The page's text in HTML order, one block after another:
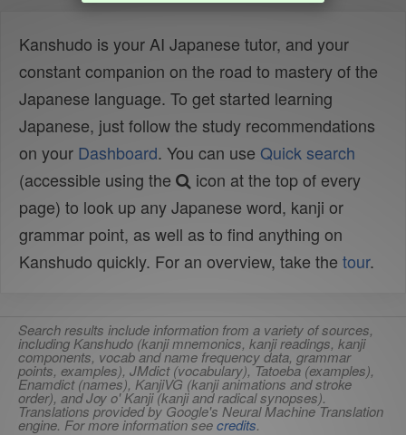
Kanshudo is your AI Japanese tutor, and your
constant companion on the road to mastery of the
Japanese language. To get started learning
Japanese, just follow the study recommendations
on your Dashboard. You can use Quick search
(accessible using the
icon at the top of every
page) to look up any Japanese word, kanji or
grammar point, as well as to find anything on
Kanshudo quickly. For an overview, take the tour.
Search results include information from a variety of sources,
including Kanshudo (kanji mnemonics, kanji readings, kanji
components, vocab and name frequency data, grammar
points, examples), JMdict (vocabulary), Tatoeba (examples),
Enamdict (names), KanjiVG (kanji animations and stroke
order), and Joy o' Kanji (kanji and radical synopses).
Translations provided by Google's Neural Machine Translation
engine. For more information seecredits.